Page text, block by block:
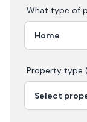
What type of
Property type